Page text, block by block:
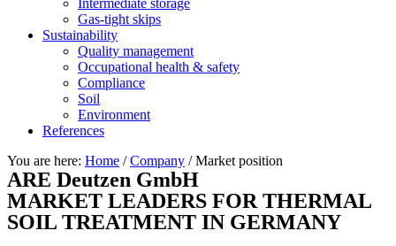
Intermediate storage
Gas-tight skips
Sustainability
Quality management
Occupational health & safety
Compliance
Soil
Environment
References
You are here: Home /Company /Market position
ARE Deutzen GmbH
MARKET LEADERS FOR THERMAL
SOIL TREATMENT IN GERMANY